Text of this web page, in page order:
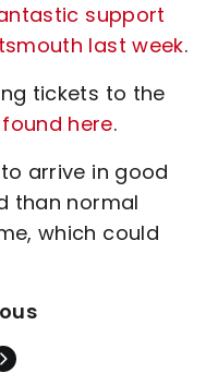
support
last week.
tickets to the
found here.
arrive in good
than normal
which could